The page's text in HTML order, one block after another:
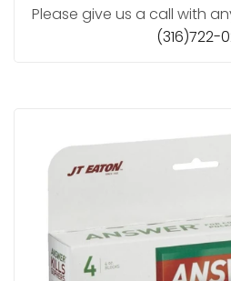
Please give us a call with
(316)722-